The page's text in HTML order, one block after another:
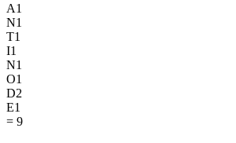
A1
N1
T1
I1
N1
O1
D2
E1
= 9